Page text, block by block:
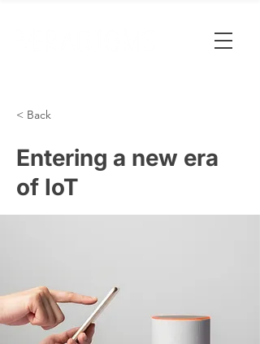
< Back
Entering a new era
of IoT